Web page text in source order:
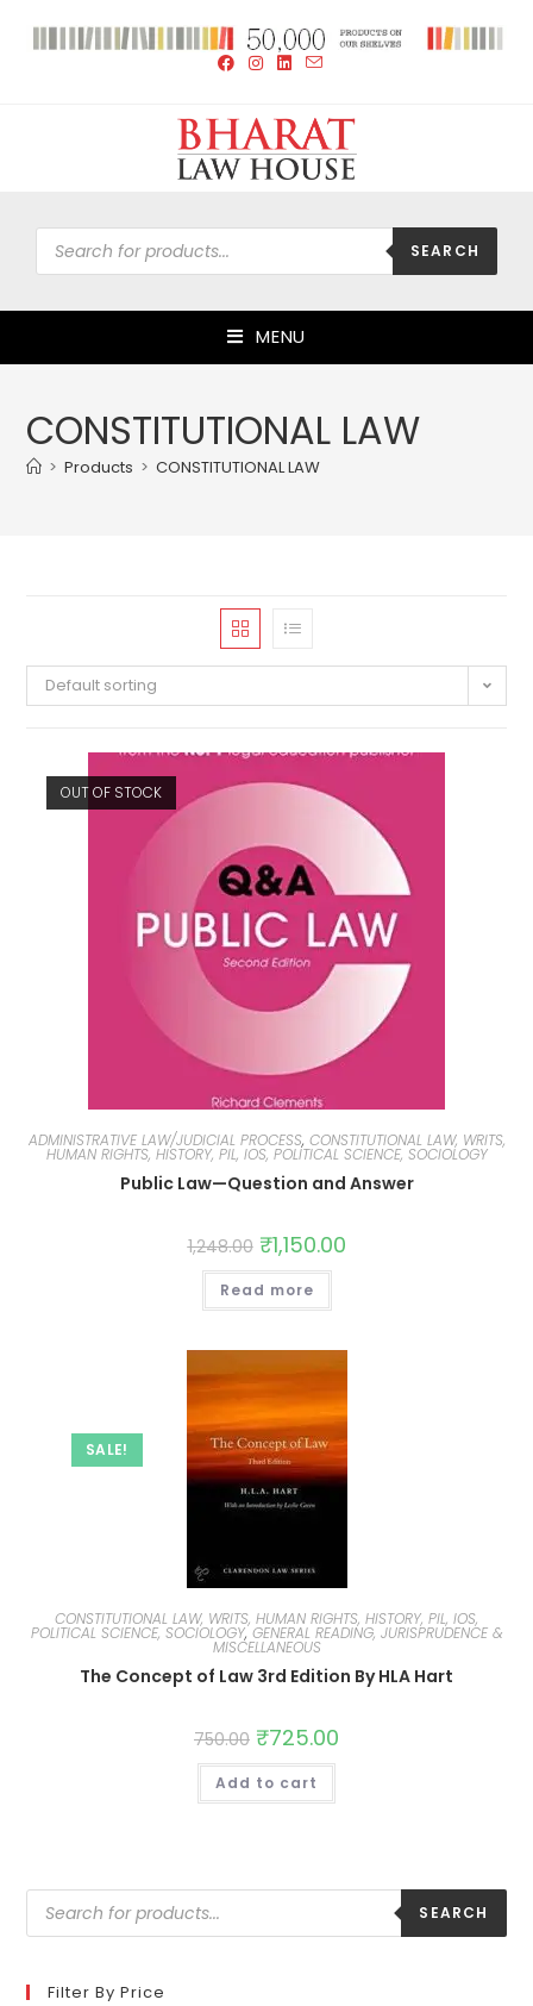
SEARCH
MENU
CONSTITUTIONAL LAW
> Products > CONSTITUTIONAL LAW
Default sorting
OUT OF STOCK
ADMINISTRATIVE LAW/JUDICIAL PROCESS, CONSTITUTIONAL LAW, WRITS,
HUMAN RIGHTS, HISTORY, PIL, IOS, POLITICAL SCIENCE, SOCIOLOGY
Public Law—Question and Answer
1,248.00 ₹1,150.00
Read more
SALE!
CONSTITUTIONAL LAW, WRITS, HUMAN RIGHTS, HISTORY, PIL, IOS,
POLITICAL SCIENCE, SOCIOLOGY,GENERAL READING, JURISPRUDENCE &
MISCELLANEOUS
The Concept of Law 3rd Edition By HLA Hart
750.00 ₹725.00
Add to cart
SEARCH
Filter By Price